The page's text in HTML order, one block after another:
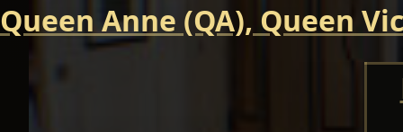
Queen Anne (QA), Queen